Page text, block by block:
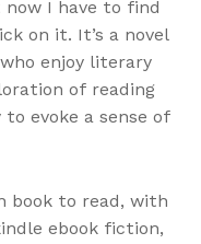
I have to find
on it. It’s a novel
enjoy literary
of reading
evoke a sense of
book to read, with
ebook fiction,